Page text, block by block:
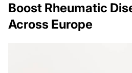
Boost Rheumatic
Across Europe